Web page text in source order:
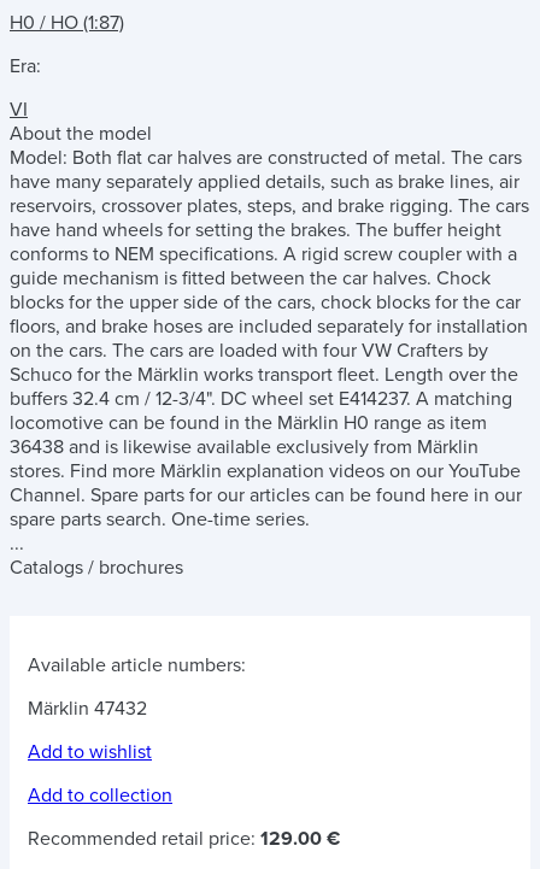
H0 / HO (1:87)
Era:
VI
About the model
Model: Both flat car halves are constructed of metal. The cars
have many separately applied details, such as brake lines, air
reservoirs, crossover plates, steps, and brake rigging. The cars
have hand wheels for setting the brakes. The buffer height
conforms to NEM specifications. A rigid screw coupler with a
guide mechanism is fitted between the car halves. Chock
blocks for the upper side of the cars, chock blocks for the car
floors, and brake hoses are included separately for installation
on the cars. The cars are loaded with four VW Crafters by
Schuco for the Märklin works transport fleet. Length over the
buffers 32.4 cm / 12-3/4". DC wheel set E414237. A matching
locomotive can be found in the Märklin H0 range as item
36438 and is likewise available exclusively from Märklin
stores. Find more Märklin explanation videos on our YouTube
Channel. Spare parts for our articles can be found here in our
spare parts search. One-time series.
...
Catalogs / brochures
Available article numbers:
Märklin 47432
Add to wishlist
Add to collection
Recommended retail price: 129.00 €